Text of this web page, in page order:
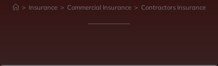
> Insurance > Commercial Insurance > Contractors Insurance